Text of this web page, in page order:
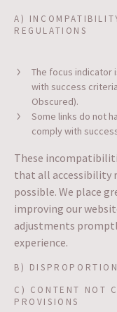
A)
REGULATIONS
The focus indicator
with success
Obscured).
Some links do not
comply with
These
that all accessibility
possible. We place
improving our
adjustments
experience.
B)
C) CONTENT NOT
PROVISIONS